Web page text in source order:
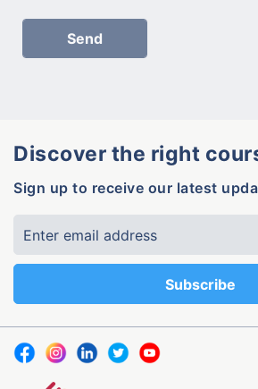
Discover the right
Sign up to receive our latest